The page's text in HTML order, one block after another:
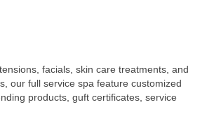
facials, skin care treatments, and
our full service spa feature customized
products, guft certificates, service